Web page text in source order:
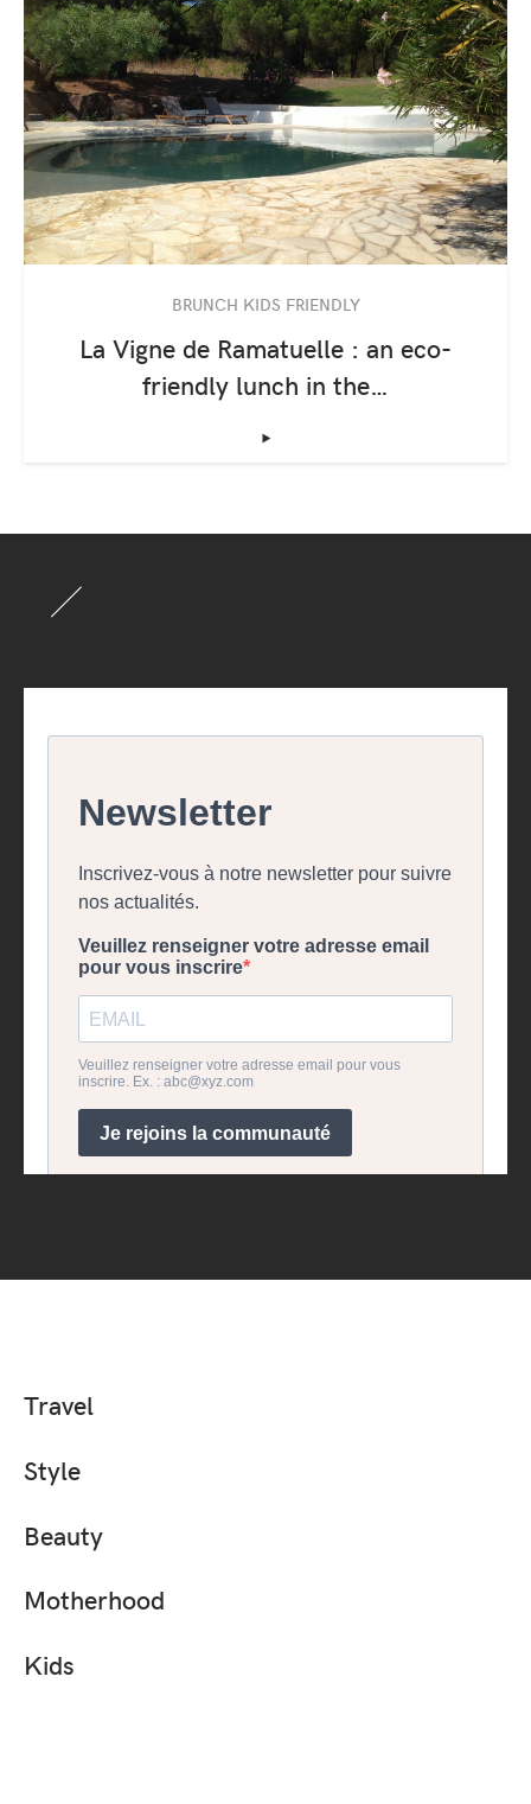
BRUNCH KIDS FRIENDLY
La Vigne de Ramatuelle : an eco-
friendly lunch in the…
‣
Travel
Style
Beauty
Motherhood
Kids